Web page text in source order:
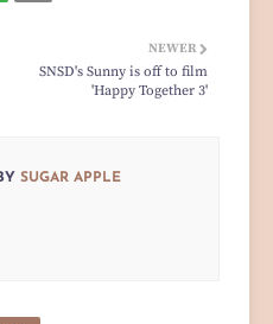
NEWER
SNSD's Sunny is off to film
'Happy Together 3'
SUGAR APPLE